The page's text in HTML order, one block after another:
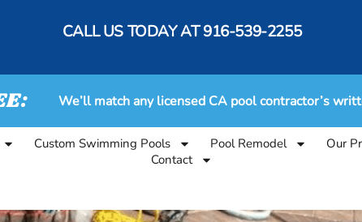
CALL US TODAY AT916-539-2255
We’ll match any licensed CA pool contractor’s
Custom Swimming Pools Pool Remodel Our
Contact